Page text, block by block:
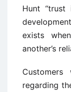
Hunt
exists
another’s
regarding